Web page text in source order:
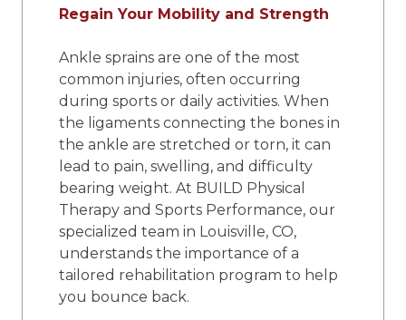
Regain Your Mobility and Strength
Ankle sprains are one of the most
common injuries, often occurring
during sports or daily activities. When
the ligaments connecting the bones in
the ankle are stretched or torn, it can
lead to pain, swelling, and difficulty
bearing weight. At BUILD Physical
Therapy and Sports Performance, our
specialized team in Louisville, CO,
understands the importance of a
tailored rehabilitation program to help
you bounce back.